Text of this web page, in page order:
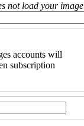
not load your
accounts will
subscription